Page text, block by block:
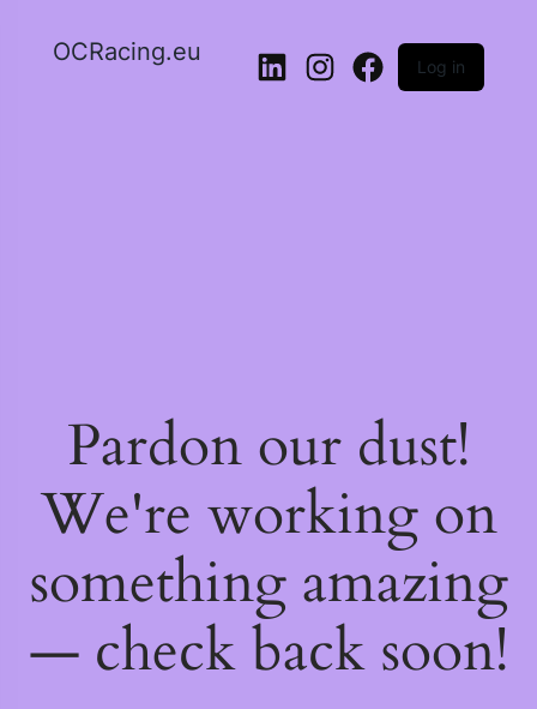
OCRacing.eu
Log in
Pardon our dust!
We're working on
something amazing
— check back soon!